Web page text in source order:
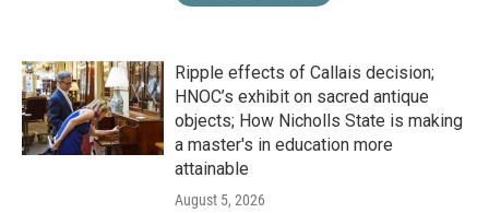
Ripple effects of Callais decision;
HNOC’s exhibit on sacred antique
objects; How Nicholls State is making
a master's in education more
attainable
August 5, 2026